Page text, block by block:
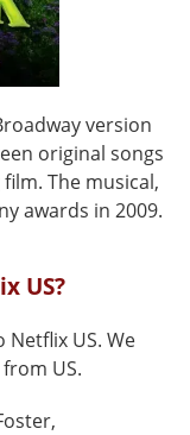
version
original songs
The musical,
awards in 2009.
US?
Netflix US. We
US.